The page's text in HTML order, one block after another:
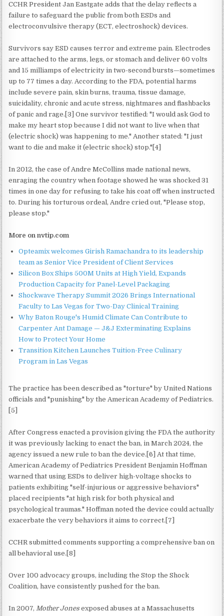
CCHR President Jan Eastgate adds that the delay reflects a
failure to safeguard the public from both ESDs and
electroconvulsive therapy (ECT, electroshock) devices.
Survivors say ESD causes terror and extreme pain. Electrodes
are attached to the arms, legs, or stomach and deliver 60 volts
and 15 milliamps of electricity in two-second bursts—sometimes
up to 77 times a day. According to the FDA, potential harms
include severe pain, skin burns, trauma, tissue damage,
suicidality, chronic and acute stress, nightmares and flashbacks
of panic and rage.[3] One survivor testified: "I would ask God to
make my heart stop because I did not want to live when that
(electric shock) was happening to me." Another stated: "I just
want to die and make it (electric shock) stop."[4]
In 2012, the case of Andre McCollins made national news,
enraging the country when footage showed he was shocked 31
times in one day for refusing to take his coat off when instructed
to. During his torturous ordeal, Andre cried out, "Please stop,
please stop."
More on nvtip.com
Opteamix welcomes Girish Ramachandra to its leadership
team as Senior Vice President of Client Services
Silicon Box Ships 500M Units at High Yield, Expands
Production Capacity for Panel-Level Packaging
Shockwave Therapy Summit 2026 Brings International
Faculty to Las Vegas for Two-Day Clinical Training
Why Baton Rouge's Humid Climate Can Contribute to
Carpenter Ant Damage — J&J Exterminating Explains
How to Protect Your Home
Transition Kitchen Launches Tuition-Free Culinary
Program in Las Vegas
The practice has been described as "torture" by United Nations
officials and "punishing" by the American Academy of Pediatrics.
[5]
After Congress enacted a provision giving the FDA the authority
it was previously lacking to enact the ban, in March 2024, the
agency issued a new rule to ban the device.[6] At that time,
American Academy of Pediatrics President Benjamin Hoffman
warned that using ESDs to deliver high-voltage shocks to
patients exhibiting "self-injurious or aggressive behaviors"
placed recipients "at high risk for both physical and
psychological traumas." Hoffman noted the device could actually
exacerbate the very behaviors it aims to correct.[7]
CCHR submitted comments supporting a comprehensive ban on
all behavioral use.[8]
Over 100 advocacy groups, including the Stop the Shock
Coalition, have consistently pushed for the ban.
In 2007,Mother Jones exposed abuses at a Massachusetts